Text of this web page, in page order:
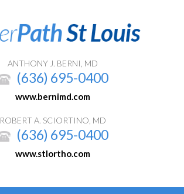
ANTHONY J. BERNI, MD
(636) 695-0400
www.bernimd.com
ROBERT A. SCIORTINO, MD
(636) 695-0400
www.stlortho.com